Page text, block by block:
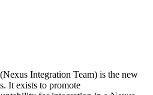
Integration Team) is the new
It exists to promote